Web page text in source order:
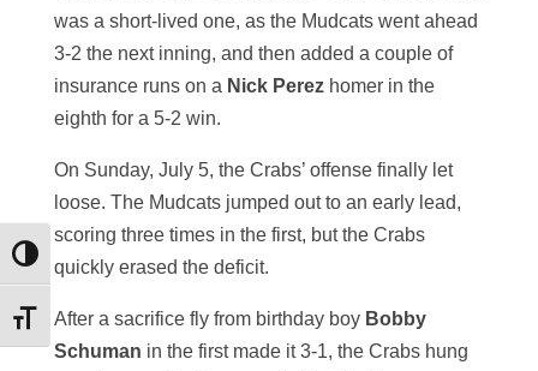
Toggle High Contrast
Toggle Font size
was a short-lived one, as the Mudcats went ahead
3-2 the next inning, and then added a couple of
insurance runs on a Nick Perezhomer in the
eighth for a 5-2 win.
On Sunday, July 5, the Crabs’ offense finally let
loose. The Mudcats jumped out to an early lead,
scoring three times in the first, but the Crabs
quickly erased the deficit.
After a sacrifice fly from birthday boy Bobby
Schuman in the first made it 3-1, the Crabs hung